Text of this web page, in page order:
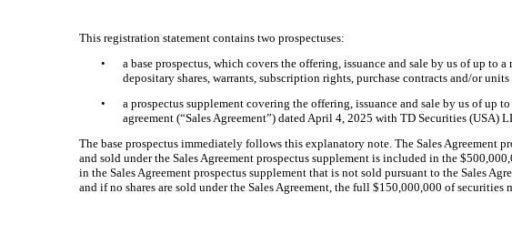
This registration statement contains two prospectuses:
•
a base prospectus, which covers the offering, issuance and sale by us of up
depositary shares, warrants, subscription rights, purchase contracts and/or
•
a prospectus supplement covering the offering, issuance and sale by us of up
agreement (“Sales Agreement”) dated April 4, 2025 with TD Securities (USA)
The base prospectus immediately follows this explanatory note. The Sales Agreement
and sold under the Sales Agreement prospectus supplement is included in the $
in the Sales Agreement prospectus supplement that is not sold pursuant to the Sales
and if no shares are sold under the Sales Agreement, the full $150,000,000 of